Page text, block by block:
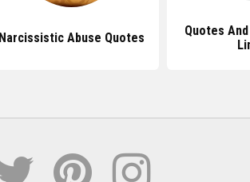
Narcissistic Abuse Quotes
Quotes